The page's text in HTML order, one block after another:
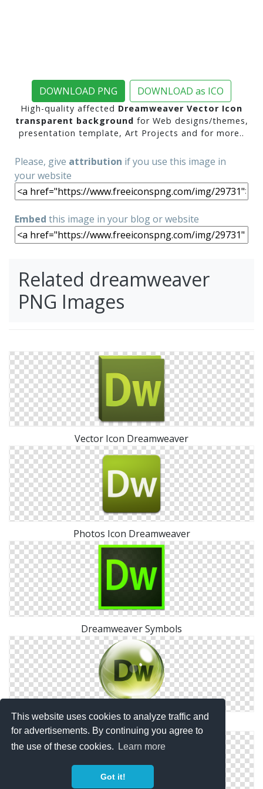
This website uses cookies to analyze traffic and
for advertisements. By continuing you agree to
the use of these cookies.
Learn more
Got it!
DOWNLOAD PNG DOWNLOAD as ICO
High-quality affected Dreamweaver Vector Icon
transparent background for Web designs/themes,
presentation template, Art Projects and for more..
Please, give attribution if you use this image in
your website
Embed this image in your blog or website
Related dreamweaver
PNG Images
Vector Icon Dreamweaver
Photos Icon Dreamweaver
Dreamweaver Symbols
Free Dreamweaver Svg